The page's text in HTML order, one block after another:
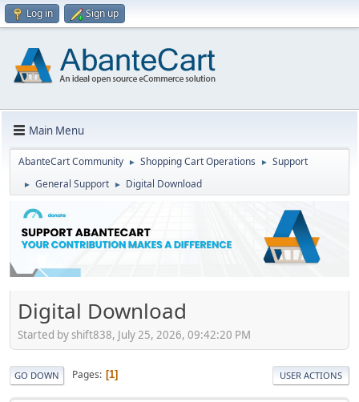
Log in Sign up
Main Menu
AbanteCart Community ► Shopping Cart Operations ► Support
► General Support ► Digital Download
Digital Download
Started by shift838, July 25, 2026, 09:42:20 PM
GO DOWN Pages 1 USER ACTIONS